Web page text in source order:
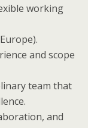
working
and scope
team that
and